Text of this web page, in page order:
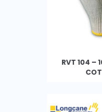
RVT 104 –